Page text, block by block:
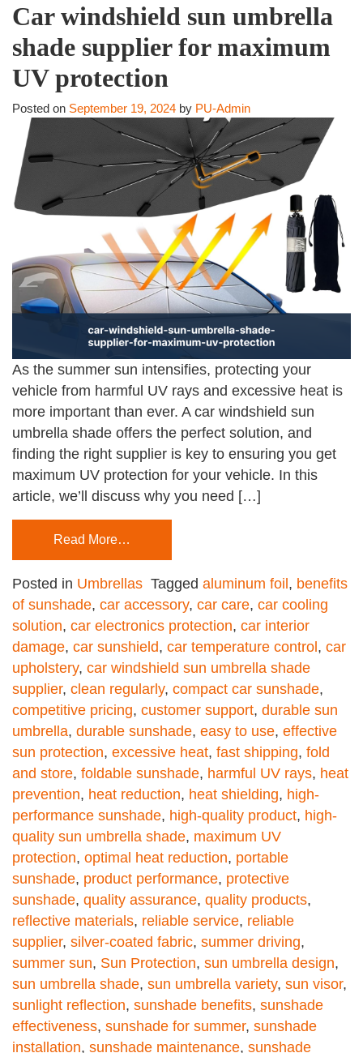
Car windshield sun umbrella
shade supplier for maximum
UV protection
Posted on September 19, 2024 by PU-Admin
As the summer sun intensifies, protecting your
vehicle from harmful UV rays and excessive heat is
more important than ever. A car windshield sun
umbrella shade offers the perfect solution, and
finding the right supplier is key to ensuring you get
maximum UV protection for your vehicle. In this
article, we’ll discuss why you need […]
Read More…
Posted in Umbrellas Tagged aluminum foil, benefits
of sunshade, car accessory, car care, car cooling
solution, car electronics protection, car interior
damage, car sunshield, car temperature control, car
upholstery, car windshield sun umbrella shade
supplier, clean regularly, compact car sunshade,
competitive pricing, customer support, durable sun
umbrella, durable sunshade, easy to use, effective
sun protection, excessive heat, fast shipping, fold
and store, foldable sunshade, harmful UV rays, heat
prevention, heat reduction, heat shielding, high-
performance sunshade, high-quality product, high-
quality sun umbrella shade, maximum UV
protection, optimal heat reduction, portable
sunshade, product performance, protective
sunshade, quality assurance, quality products,
reflective materials, reliable service, reliable
supplier, silver-coated fabric, summer driving,
summer sun, Sun Protection, sun umbrella design,
sun umbrella shade, sun umbrella variety, sun visor,
sunlight reflection, sunshade benefits, sunshade
effectiveness, sunshade for summer, sunshade
installation, sunshade maintenance, sunshade